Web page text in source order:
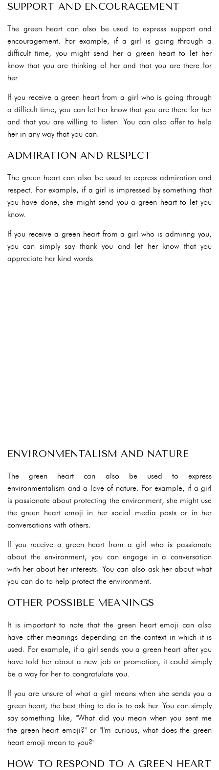
SUPPORT AND ENCOURAGEMENT
The green heart can also be used to express support and
encouragement. For example, if a girl is going through a
difficult time, you might send her a green heart to let her
know that you are thinking of her and that you are there for
her.
If you receive a green heart from a girl who is going through
a difficult time, you can let her know that you are there for her
and that you are willing to listen. You can also offer to help
her in any way that you can.
ADMIRATION AND RESPECT
The green heart can also be used to express admiration and
respect. For example, if a girl is impressed by something that
you have done, she might send you a green heart to let you
know.
If you receive a green heart from a girl who is admiring you,
you can simply say thank you and let her know that you
appreciate her kind words.
ENVIRONMENTALISM AND NATURE
The green heart can also be used to express
environmentalism and a love of nature. For example, if a girl
is passionate about protecting the environment, she might use
the green heart emoji in her social media posts or in her
conversations with others.
If you receive a green heart from a girl who is passionate
about the environment, you can engage in a conversation
with her about her interests. You can also ask her about what
you can do to help protect the environment.
OTHER POSSIBLE MEANINGS
It is important to note that the green heart emoji can also
have other meanings depending on the context in which it is
used. For example, if a girl sends you a green heart after you
have told her about a new job or promotion, it could simply
be a way for her to congratulate you.
If you are unsure of what a girl means when she sends you a
green heart, the best thing to do is to ask her. You can simply
say something like, "What did you mean when you sent me
the green heart emoji?" or "I'm curious, what does the green
heart emoji mean to you?"
HOW TO RESPOND TO A GREEN HEART